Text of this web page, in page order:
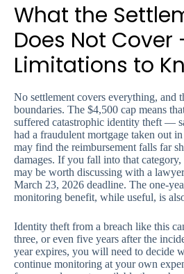
What the
Does Not
Limitations to
No settlement covers everything, and
boundaries. The $4,500 cap means
suffered catastrophic identity theft —
had a fraudulent mortgage taken out
may find the reimbursement falls far
damages. If you fall into that
may be worth discussing with a
March 23, 2026 deadline. The one-
monitoring benefit, while useful, is
Identity theft from a breach like this
three, or even five years after the
year expires, you will need to decide
continue monitoring at your own